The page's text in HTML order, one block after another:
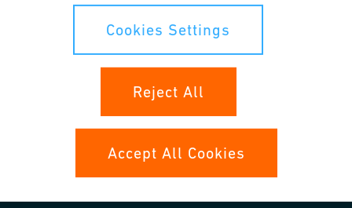
Cookies Settings
General purchase conditions
Cookies Settings
Reject All
Accept All Cookies